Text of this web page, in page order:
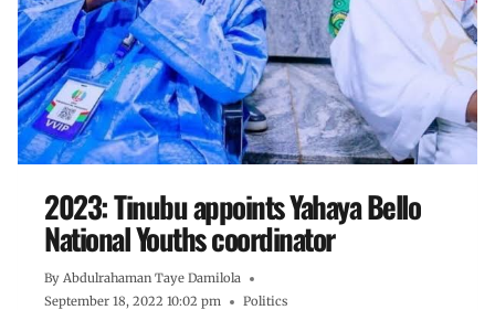
2023: Tinubu appoints Yahaya Bello
National Youths coordinator
By Abdulrahaman Taye Damilola
September 18, 2022 10:02 pm
Politics